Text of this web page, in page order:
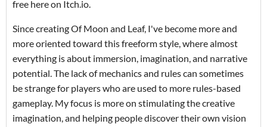
free here on Itch.io.
Since creating Of Moon and Leaf, I've become more and
more oriented toward this freeform style, where almost
everything is about immersion, imagination, and narrative
potential. The lack of mechanics and rules can sometimes
be strange for players who are used to more rules-based
gameplay. My focus is more on stimulating the creative
imagination, and helping people discover their own vision